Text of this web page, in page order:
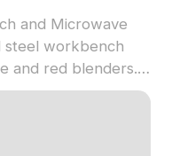
and Microwave
steel workbench
and red blenders.
it suits interior